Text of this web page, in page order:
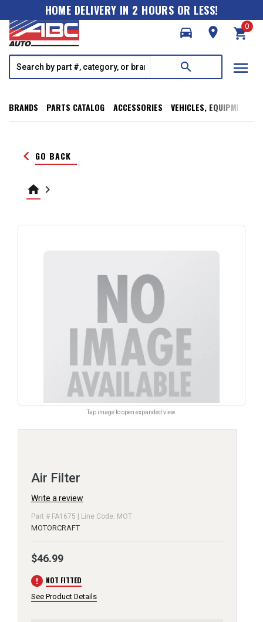
HOME DELIVERY IN 2 HOURS OR LESS!
directions_car
room shopping_cart
0
search menu
BRANDS PARTS CATALOG ACCESSORIES VEHICLES, EQUIPMENT,
keyboard_arrow_left GO BACK
home keyboard_arrow_right
Tap image to open expanded view.
Air Filter
Write a review
Part # FA1675 | Line Code: MOT
MOTORCRAFT
$46.99
error NOT FITTED
See Product Details